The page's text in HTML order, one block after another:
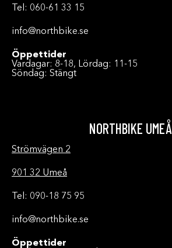
Tel: 060-61 33 15
info@northbike.se
Öppettider
Vardagar: 8-18, Lördag: 11-15
Söndag: Stängt
NORTHBIKE UMEÅ
Strömvägen 2
901 32 Umeå
Tel: 090-18 75 95
info@northbike.se
Öppettider